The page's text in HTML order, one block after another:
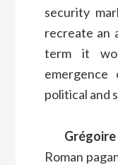
security
recreate an
term it
political and
Grégoire
Roman